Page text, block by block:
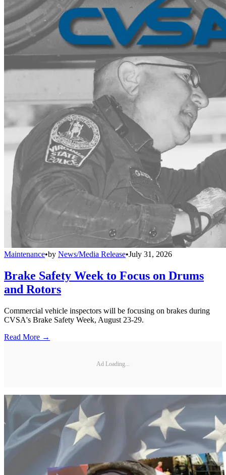
Maintenance•by News/Media Release•July 31, 2026
Brake Safety Week to Focus on Drums
and Rotors
Commercial vehicle inspectors will be focusing on brakes during
CVSA's Brake Safety Week, August 23-29.
Read More →
Ad Loading...